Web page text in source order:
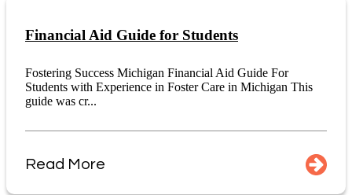
Financial Aid Guide for Students
Fostering Success Michigan Financial Aid Guide For
Students with Experience in Foster Care in Michigan This
guide was cr...
Read More